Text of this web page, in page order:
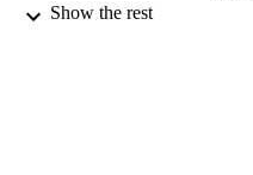
Show the rest